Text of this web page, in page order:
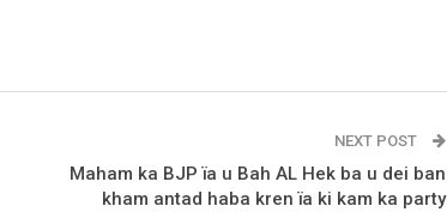
NEXT POST
Maham ka BJP ïa u Bah AL Hek ba u dei ban
kham antad haba kren ïa ki kam ka party